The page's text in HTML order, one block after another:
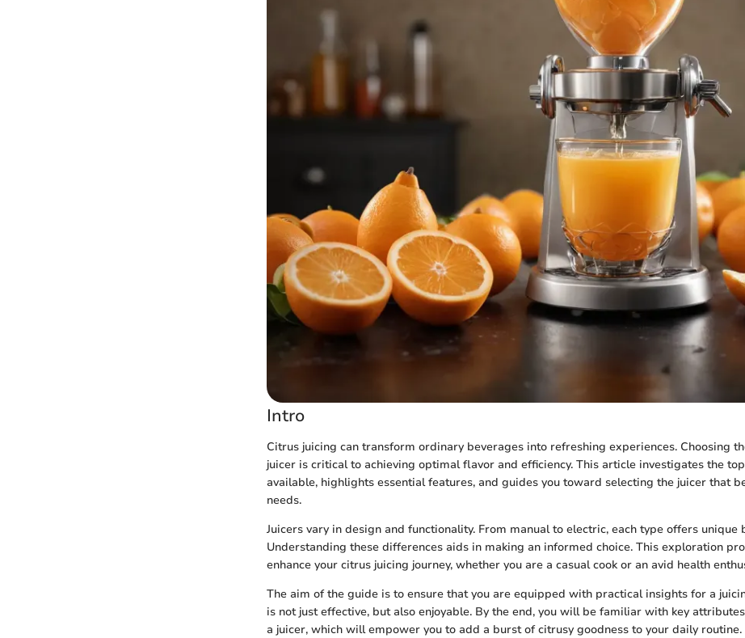
Intro
Citrus juicing can transform ordinary beverages into refreshing experiences. Choosing
juicer is critical to achieving optimal flavor and efficiency. This article investigates the
available, highlights essential features, and guides you toward selecting the juicer that
needs.
Juicers vary in design and functionality. From manual to electric, each type offers unique
Understanding these differences aids in making an informed choice. This exploration
enhance your citrus juicing journey, whether you are a casual cook or an avid health
The aim of the guide is to ensure that you are equipped with practical insights for a
is not just effective, but also enjoyable. By the end, you will be familiar with key
a juicer, which will empower you to add a burst of citrusy goodness to your daily routine.